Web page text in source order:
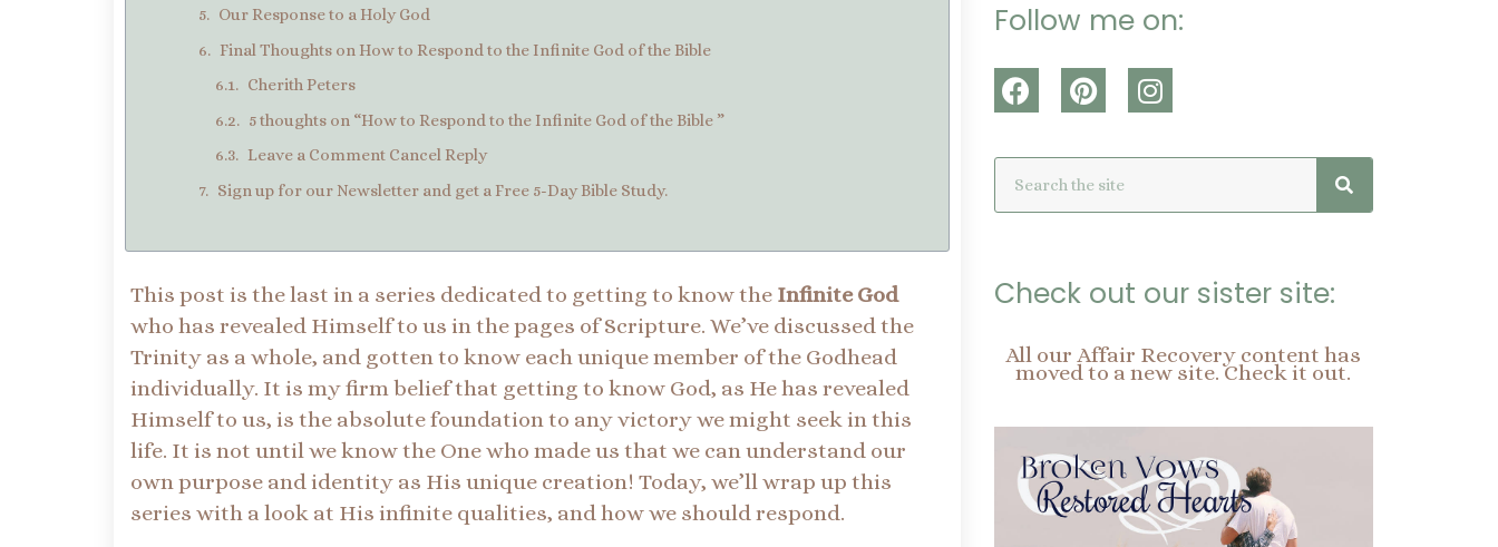
Our Response to a Holy God
Final Thoughts on How to Respond to the Infinite God of the Bible
Cherith Peters
5 thoughts on “How to Respond to the Infinite God of the Bible ”
Leave a Comment Cancel Reply
Sign up for our Newsletter and get a Free 5-Day Bible Study.
This post is the last in a series dedicated to getting to know the Infinite God
who has revealed Himself to us in the pages of Scripture. We’ve discussed the
Trinity as a whole, and gotten to know each unique member of the Godhead
individually. It is my firm belief that getting to know God, as He has revealed
Himself to us, is the absolute foundation to any victory we might seek in this
life. It is not until we know the One who made us that we can understand our
own purpose and identity as His unique creation! Today, we’ll wrap up this
series with a look at His infinite qualities, and how we should respond.
Follow me on:
F
a
e
b
o
k
P
i
t
e
r
t
I
n
t
g
m
Check out our sister site:
All our Affair Recovery content has
moved to a new site. Check it out.